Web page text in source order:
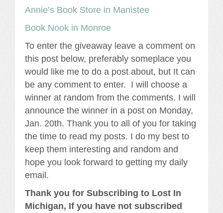
Annie’s Book Store in Manistee
Book Nook in Monroe
To enter the giveaway leave a comment on
this post below, preferably someplace you
would like me to do a post about, but It can
be any comment to enter. I will choose a
winner at random from the comments. I will
announce the winner in a post on Monday,
Jan. 20th. Thank you to all of you for taking
the time to read my posts. I do my best to
keep them interesting and random and
hope you look forward to getting my daily
email.
Thank you for Subscribing to Lost In
Michigan, If you have not subscribed